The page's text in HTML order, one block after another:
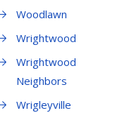
Woodlawn
Wrightwood
Wrightwood
Neighbors
Wrigleyville